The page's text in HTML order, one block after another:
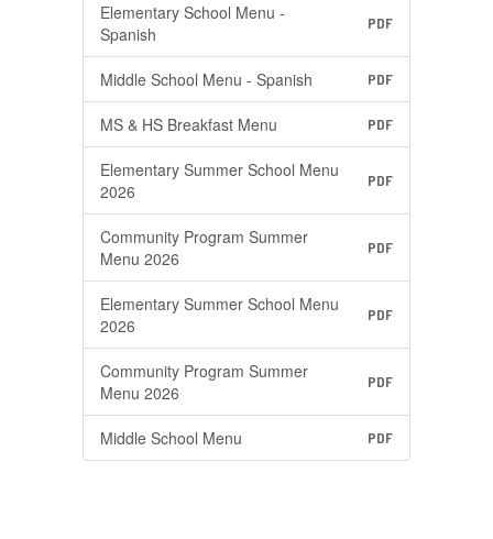
Elementary School Menu -
Spanish
PDF
Middle School Menu - Spanish PDF
MS & HS Breakfast Menu PDF
Elementary Summer School Menu
2026
PDF
Community Program Summer
Menu 2026
PDF
Elementary Summer School Menu
2026
PDF
Community Program Summer
Menu 2026
PDF
Middle School Menu PDF